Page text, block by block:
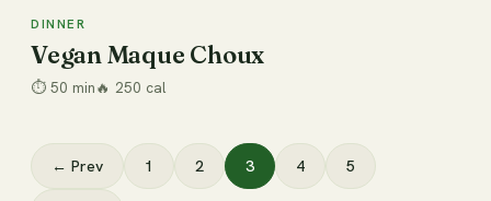
Dinner
DINNER
Vegan Maque Choux
⏱ 50 min🔥 250 cal
← Prev 1 2 3 4 5